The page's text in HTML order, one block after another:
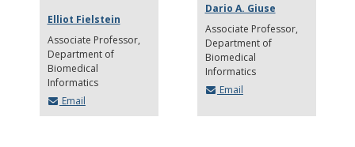
Elliot Fielstein
Associate Professor
Department of
Biomedical
Informatics
Email
Dario A. Giuse
Associate Professor
Department of
Biomedical
Informatics
Email